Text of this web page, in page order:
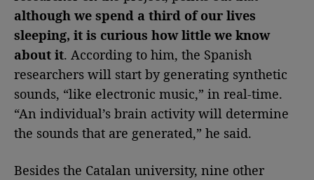
although we spend a third of our lives
sleeping, it is curious how little we know
about it. According to him, the Spanish
researchers will start by generating synthetic
sounds, “like electronic music,” in real-time.
“An individual’s brain activity will determine
the sounds that are generated,” he said.
Besides the Catalan university, nine other